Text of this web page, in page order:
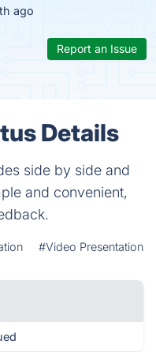
ago
Report an Issue
Details
side by side and
and convenient,
#Video Presentation